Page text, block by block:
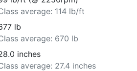
average: 114 lb/ft
lb
average: 670 lb
inches
average: 27.4 inches